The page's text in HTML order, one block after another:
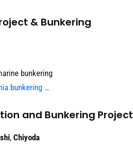
& Bunkering
bunkering
bunkering …
and Bunkering Project
, Chiyoda